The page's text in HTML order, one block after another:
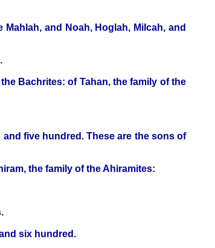
and Noah, Hoglah, Milcah, and
Bachrites: of Tahan, the family of the
five hundred. These are the sons of
the family of the Ahiramites:
six hundred.